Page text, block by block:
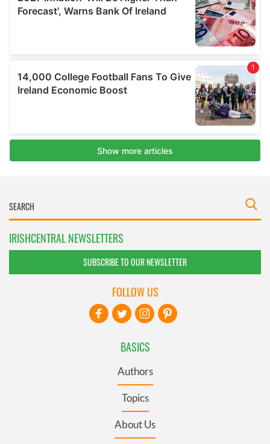
IRISHCENTRAL NEWSLETTERS
SUBSCRIBE TO OUR NEWSLETTER
BASICS
Authors
Topics
About Us
FOLLOW US